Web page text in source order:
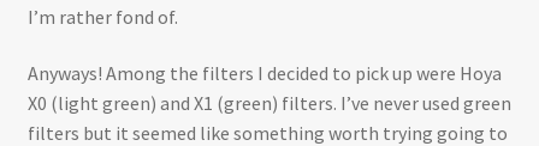
I’m rather fond of.
Anyways! Among the filters I decided to pick up were Hoya
X0 (light green) and X1 (green) filters. I’ve never used green
filters but it seemed like something worth trying going to